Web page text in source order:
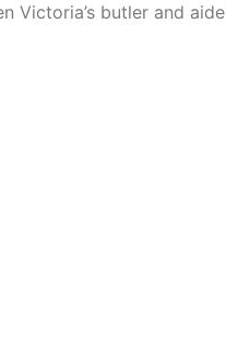
Victoria’s butler and